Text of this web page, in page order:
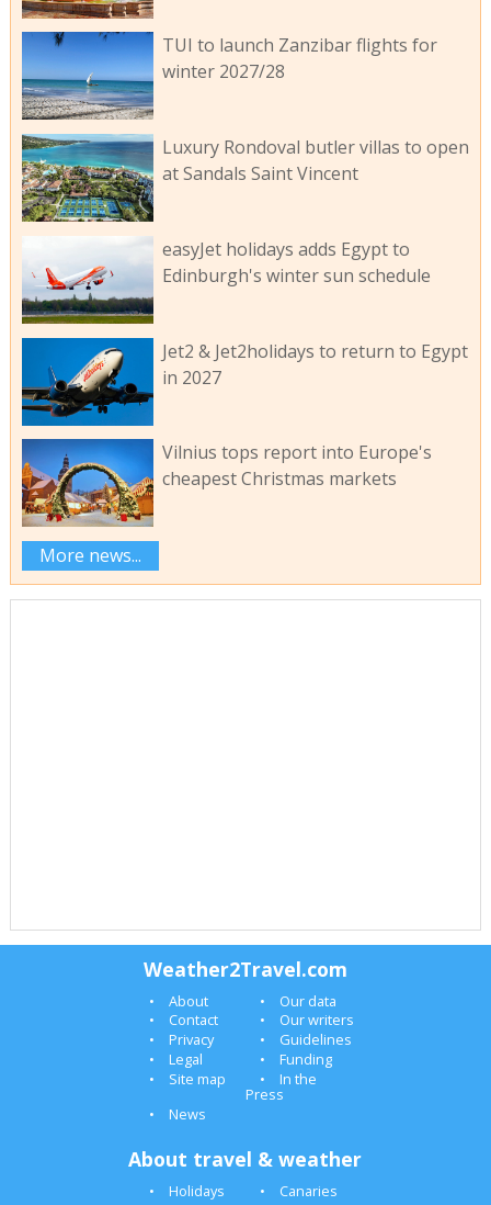
TUI to launch Zanzibar flights for
winter 2027/28
Luxury Rondoval butler villas to open
at Sandals Saint Vincent
easyJet holidays adds Egypt to
Edinburgh's winter sun schedule
Jet2 & Jet2holidays to return to Egypt
in 2027
Vilnius tops report into Europe's
cheapest Christmas markets
More news...
Weather2Travel.com
About
Our data
Contact
Our writers
Privacy
Guidelines
Legal
Funding
Site map
In the
Press
News
About travel & weather
Holidays
Canaries